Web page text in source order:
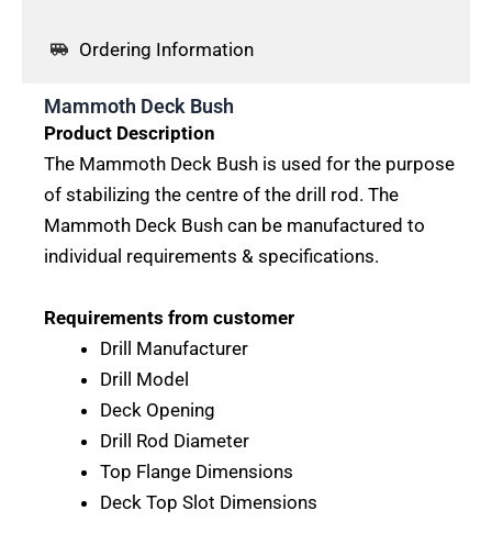
Ordering Information
Mammoth Deck Bush
Product Description
The Mammoth Deck Bush is used for the purpose
of stabilizing the centre of the drill rod. The
Mammoth Deck Bush can be manufactured to
individual requirements & specifications.
Requirements from customer
Drill Manufacturer
Drill Model
Deck Opening
Drill Rod Diameter
Top Flange Dimensions
Deck Top Slot Dimensions